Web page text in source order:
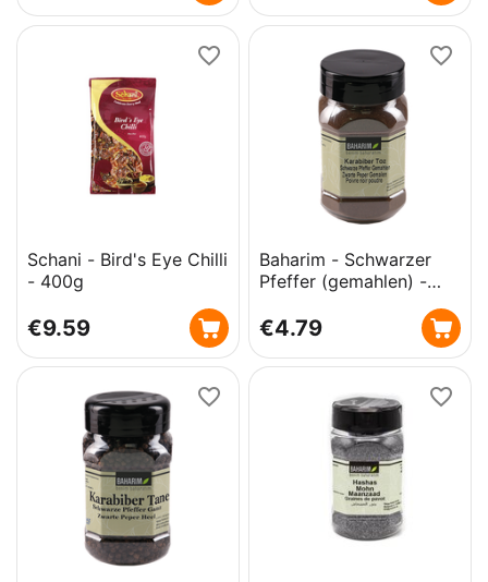
Schani - Bird's Eye Chilli
- 400g
€9.59
Baharim - Schwarzer
Pfeffer (gemahlen) -
€4.79